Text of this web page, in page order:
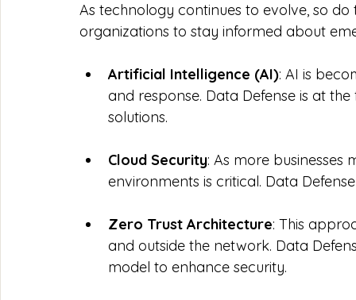
As technology continues to evolve, so
organizations to stay informed about
Artificial Intelligence (AI): AI is
and response. Data Defense is at
solutions.
Cloud Security: As more
environments is critical. Data
Zero Trust Architecture: This
and outside the network. Data
model to enhance security.